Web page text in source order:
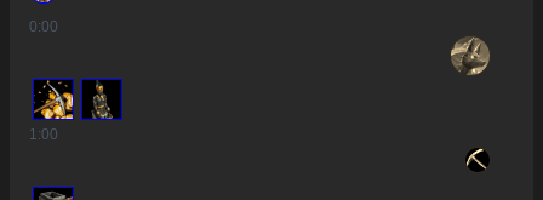
0:00
1:00